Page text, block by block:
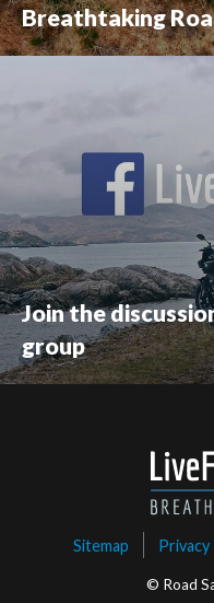
Breathtaking
Join the
group
Sitemap Privacy
© Road